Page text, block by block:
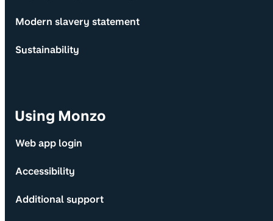
Modern slavery statement
Sustainability
Using Monzo
Web app login
Accessibility
Additional support